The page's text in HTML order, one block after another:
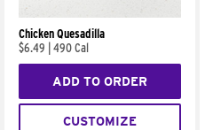
Chicken Quesadilla
$6.49
490 Cal
ADD TO ORDER
CUSTOMIZE